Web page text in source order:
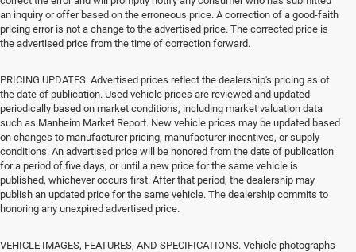
an inquiry or offer based on the erroneous price. A correction of a good-faith
pricing error is not a change to the advertised price. The corrected price is
the advertised price from the time of correction forward.
PRICING UPDATES. Advertised prices reflect the dealership's pricing as of
the date of publication. Used vehicle prices are reviewed and updated
periodically based on market conditions, including market valuation data
such as Manheim Market Report. New vehicle prices may be updated based
on changes to manufacturer pricing, manufacturer incentives, or supply
conditions. An advertised price will be honored from the date of publication
for a period of five days, or until a new price for the same vehicle is
published, whichever occurs first. After that period, the dealership may
publish an updated price for the same vehicle. The dealership commits to
honoring any unexpired advertised price.
VEHICLE IMAGES, FEATURES, AND SPECIFICATIONS. Vehicle photographs